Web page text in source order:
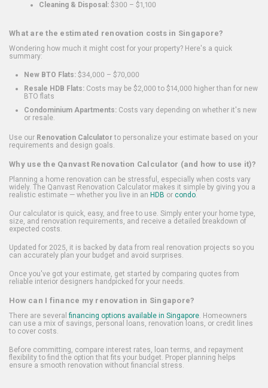
Cleaning & Disposal: $300 – $1,100
What are the estimated renovation costs in Singapore?
Wondering how much it might cost for your property? Here's a quick
summary:
New BTO Flats: $34,000 – $70,000
Resale HDB Flats: Costs may be $2,000 to $14,000 higher than for new
BTO flats
Condominium Apartments: Costs vary depending on whether it's new
or resale.
Use our Renovation Calculatorto personalize your estimate based on your
requirements and design goals.
Why use the Qanvast Renovation Calculator (and how to use it)?
Planning a home renovation can be stressful, especially when costs vary
widely. The Qanvast Renovation Calculator makes it simple by giving you a
realistic estimate — whether you live in an HDB or condo.
Our calculator is quick, easy, and free to use. Simply enter your home type,
size, and renovation requirements, and receive a detailed breakdown of
expected costs.
Updated for 2025, it is backed by data from real renovation projects so you
can accurately plan your budget and avoid surprises.
Once you've got your estimate, get started by comparing quotes from
reliable interior designers handpicked for your needs.
How can I finance my renovation in Singapore?
There are several financing options available in Singapore. Homeowners
can use a mix of savings, personal loans, renovation loans, or credit lines
to cover costs.
Before committing, compare interest rates, loan terms, and repayment
flexibility to find the option that fits your budget. Proper planning helps
ensure a smooth renovation without financial stress.